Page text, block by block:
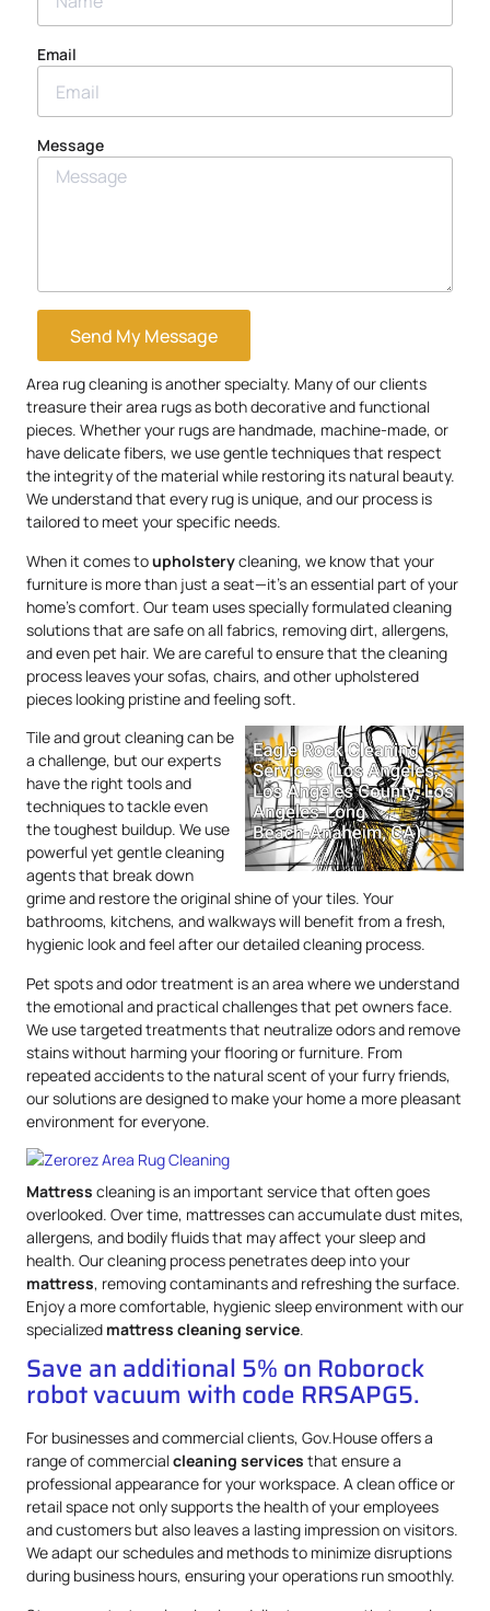
Email
Message
Send My Message
Area rug cleaning is another specialty. Many of our clients
treasure their area rugs as both decorative and functional
pieces. Whether your rugs are handmade, machine-made, or
have delicate fibers, we use gentle techniques that respect
the integrity of the material while restoring its natural beauty.
We understand that every rug is unique, and our process is
tailored to meet your specific needs.
When it comes toupholsterycleaning, we know that your
furniture is more than just a seat—it’s an essential part of your
home’s comfort. Our team uses specially formulated cleaning
solutions that are safe on all fabrics, removing dirt, allergens,
and even pet hair. We are careful to ensure that the cleaning
process leaves your sofas, chairs, and other upholstered
pieces looking pristine and feeling soft.
Tile and grout cleaning can be
a challenge, but our experts
have the right tools and
techniques to tackle even
the toughest buildup. We use
powerful yet gentle cleaning
agents that break down
grime and restore the original shine of your tiles. Your
bathrooms, kitchens, and walkways will benefit from a fresh,
hygienic look and feel after our detailed cleaning process.
Pet spots and odor treatment is an area where we understand
the emotional and practical challenges that pet owners face.
We use targeted treatments that neutralize odors and remove
stains without harming your flooring or furniture. From
repeated accidents to the natural scent of your furry friends,
our solutions are designed to make your home a more pleasant
environment for everyone.
Mattress cleaning is an important service that often goes
overlooked. Over time, mattresses can accumulate dust mites,
allergens, and bodily fluids that may affect your sleep and
health. Our cleaning process penetrates deep into your
mattress, removing contaminants and refreshing the surface.
Enjoy a more comfortable, hygienic sleep environment with our
specialized mattress cleaning service.
Save an additional 5% on Roborock
robot vacuum with code RRSAPG5.
For businesses and commercial clients, Gov.House offers a
range of commercialcleaning services that ensure a
professional appearance for your workspace. A clean office or
retail space not only supports the health of your employees
and customers but also leaves a lasting impression on visitors.
We adapt our schedules and methods to minimize disruptions
during business hours, ensuring your operations run smoothly.